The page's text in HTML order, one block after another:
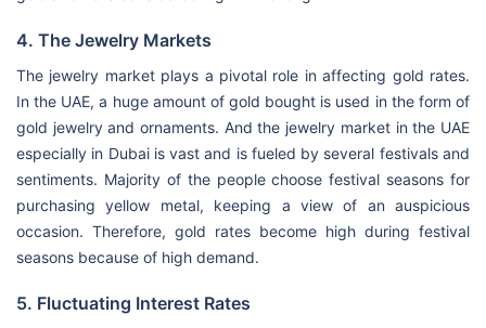
4. The Jewelry Markets
The jewelry market plays a pivotal role in affecting gold rates.
In the UAE, a huge amount of gold bought is used in the form of
gold jewelry and ornaments. And the jewelry market in the UAE
especially in Dubai is vast and is fueled by several festivals and
sentiments. Majority of the people choose festival seasons for
purchasing yellow metal, keeping a view of an auspicious
occasion. Therefore, gold rates become high during festival
seasons because of high demand.
5. Fluctuating Interest Rates